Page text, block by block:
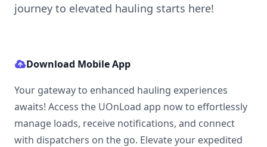
journey to elevated hauling starts here!
Download Mobile App
Your gateway to enhanced hauling experiences
awaits! Access the UOnLoad app now to effortlessly
manage loads, receive notifications, and connect
with dispatchers on the go. Elevate your expedited